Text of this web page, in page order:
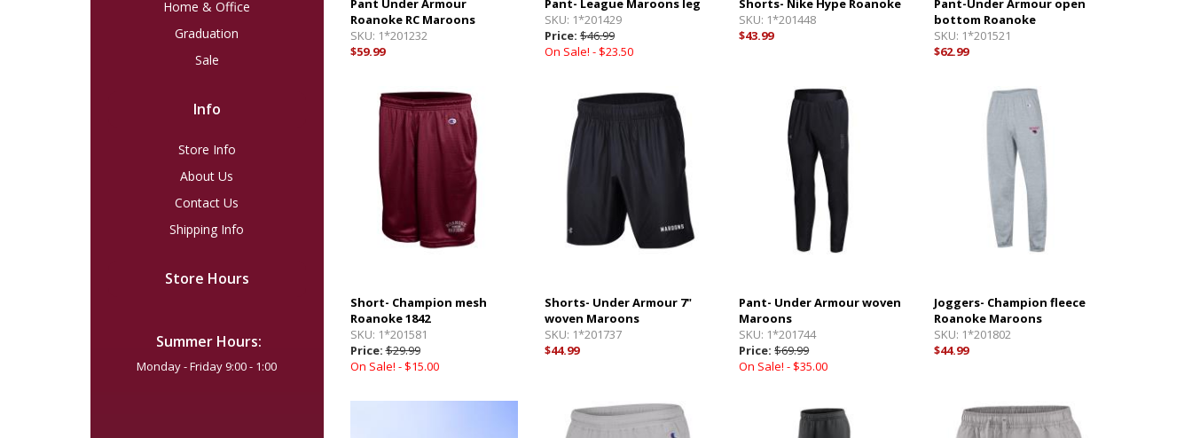
Home & Office
Graduation
Sale
Info
Store Info
About Us
Contact Us
Shipping Info
Store Hours
Summer Hours:
Monday - Friday 9:00 - 1:00
Pant Under Armour
Roanoke RC Maroons
SKU: 1*201232
$59.99
Pant- League Maroons leg
SKU: 1*201429
Price: $46.99
On Sale! - $23.50
Shorts- Nike Hype Roanoke
SKU: 1*201448
$43.99
Pant-Under Armour open
bottom Roanoke
SKU: 1*201521
$62.99
Short- Champion mesh
Roanoke 1842
SKU: 1*201581
Price:$29.99
On Sale! - $15.00
Shorts- Under Armour 7"
woven Maroons
SKU: 1*201737
$44.99
Pant- Under Armour woven
Maroons
SKU: 1*201744
Price: $69.99
On Sale! - $35.00
Joggers- Champion fleece
Roanoke Maroons
SKU: 1*201802
$44.99